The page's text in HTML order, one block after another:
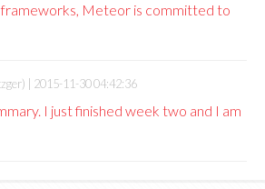
Meteor is committed to
| 2015-11-30 04:42:36
I just finished week two and I am